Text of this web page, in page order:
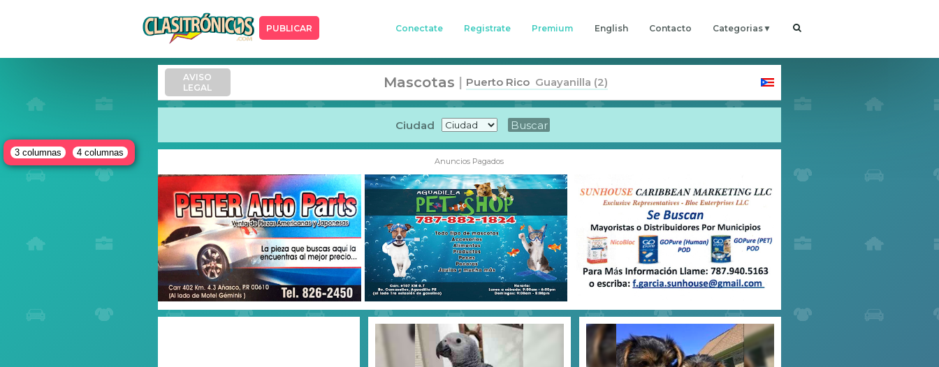
PUBLICAR Conectate Registrate Premium English Contacto Categorias
3 columnas 4 columnas
Anuncios Pagados
AVISO
LEGAL
Mascotas Puerto RicoGuayanilla (2)
Ciudad